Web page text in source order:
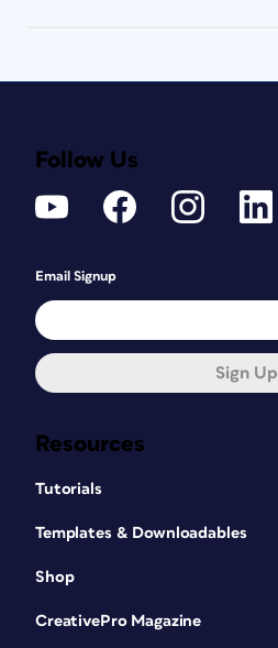
Resources
Tutorials
Templates & Downloadables
Shop
CreativePro Magazine
Follow Us
Email Signup
Sign Up